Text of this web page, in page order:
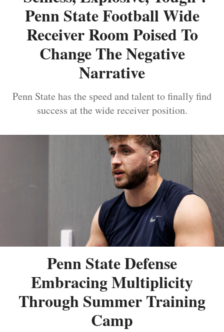
Penn State Football Wide
Receiver Room Poised To
Change The Negative
Narrative
Penn State has the speed and talent to finally find
success at the wide receiver position.
Penn State Defense
Embracing Multiplicity
Through Summer Training
Camp